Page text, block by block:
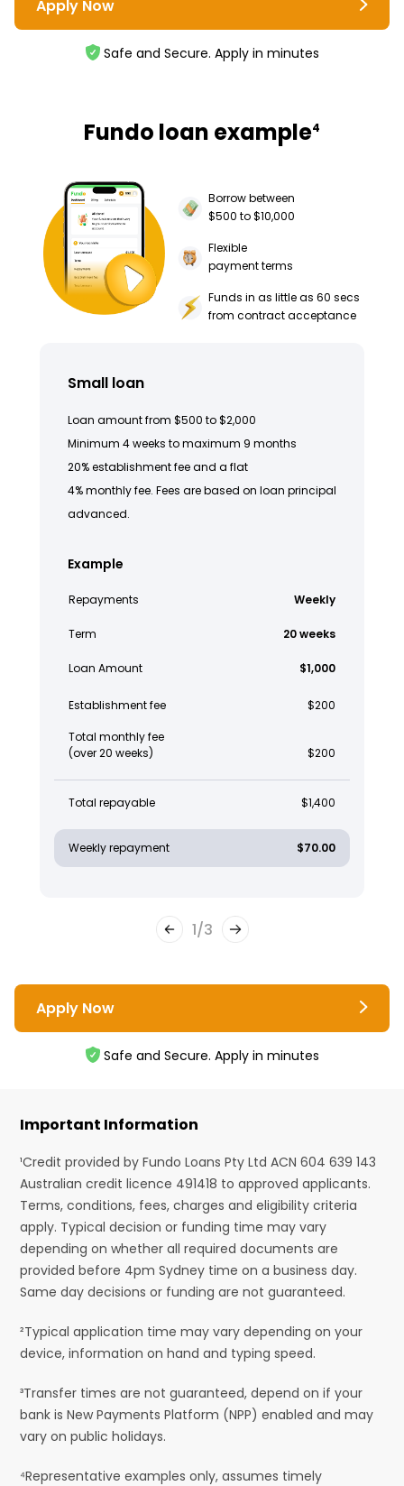
Apply Now
Safe and Secure. Apply in minutes
Fundo loan example4
Borrow between
$500 to $10,000
Flexible
payment terms
Funds in as little as 60 secs
from contract acceptance
Small loan
Loan amount from $500 to $2,000
Minimum 4 weeks to maximum 9 months
20% establishment fee and a flat
4% monthly fee. Fees are based on loan principal
advanced.
Example
Repayments Weekly
Term 20 weeks
Loan Amount $1,000
Establishment fee $200
Total monthly fee
(over 20 weeks)
$200
Total repayable $1,400
Weekly repayment $70.00
1/3
Apply Now
Safe and Secure. Apply in minutes
Important Information
¹Credit provided by Fundo Loans Pty Ltd ACN 604 639 143
Australian credit licence 491418 to approved applicants.
Terms, conditions, fees, charges and eligibility criteria
apply. Typical decision or funding time may vary
depending on whether all required documents are
provided before 4pm Sydney time on a business day.
Same day decisions or funding are not guaranteed.
²Typical application time may vary depending on your
device, information on hand and typing speed.
³Transfer times are not guaranteed, depend on if your
bank is New Payments Platform (NPP) enabled and may
vary on public holidays.
⁴Representative examples only, assumes timely